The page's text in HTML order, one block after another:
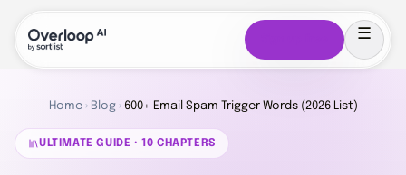
Home › Blog › 600+ Email Spam Trigger Words (2026 List)
ULTIMATE GUIDE · 10 CHAPTERS